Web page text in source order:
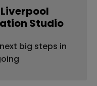
Studio
big steps in